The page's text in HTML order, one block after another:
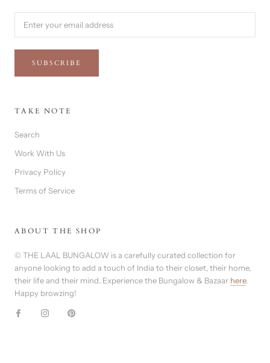
SUBSCRIBE
TAKE NOTE
Search
Work With Us
Privacy Policy
Terms of Service
ABOUT THE SHOP
© THE LAAL BUNGALOW is a carefully curated collection for
anyone looking to add a touch of India to their closet, their home,
their life and their mind. Experience the Bungalow & Bazaar here.
Happy browzing!